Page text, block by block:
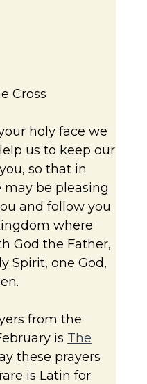
Cross
holy face we
us to keep our
so that in
be pleasing
and follow you
where
God the Father,
Spirit, one God,
from the
is The
these prayers
is Latin for